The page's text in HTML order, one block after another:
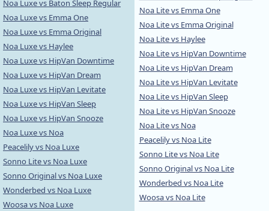
Noa Luxe vs Baton Sleep Regular
Noa Luxe vs Emma One
Noa Luxe vs Emma Original
Noa Luxe vs Haylee
Noa Luxe vs HipVan Downtime
Noa Luxe vs HipVan Dream
Noa Luxe vs HipVan Levitate
Noa Luxe vs HipVan Sleep
Noa Luxe vs HipVan Snooze
Noa Luxe vs Noa
Peacelily vs Noa Luxe
Sonno Lite vs Noa Luxe
Sonno Original vs Noa Luxe
Wonderbed vs Noa Luxe
Woosa vs Noa Luxe
Noa Lite vs Emma One
Noa Lite vs Emma Original
Noa Lite vs Haylee
Noa Lite vs HipVan Downtime
Noa Lite vs HipVan Dream
Noa Lite vs HipVan Levitate
Noa Lite vs HipVan Sleep
Noa Lite vs HipVan Snooze
Noa Lite vs Noa
Peacelily vs Noa Lite
Sonno Lite vs Noa Lite
Sonno Original vs Noa Lite
Wonderbed vs Noa Lite
Woosa vs Noa Lite